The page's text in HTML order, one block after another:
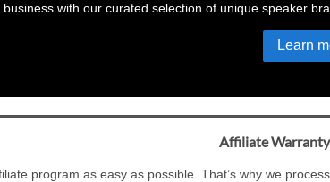
with our curated selection of unique speaker
Learn
Affiliate
program as easy as possible. That’s why we